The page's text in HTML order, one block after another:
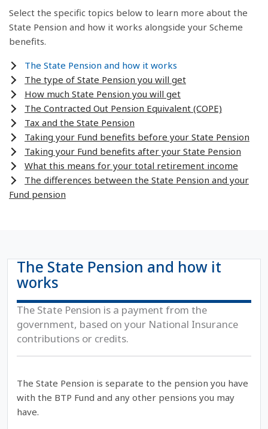
Select the specific topics below to learn more about the
State Pension and how it works alongside your Scheme
benefits.
The State Pension and how it works
The type of State Pension you will get
How much State Pension you will get
The Contracted Out Pension Equivalent (COPE)
Tax and the State Pension
Taking your Fund benefits before your State Pension
Taking your Fund benefits after your State Pension
What this means for your total retirement income
The differences between the State Pension and your
Fund pension
The State Pension and how it
works
The State Pension is a payment from the
government, based on your National Insurance
contributions or credits.
The State Pension is separate to the pension you have
with the BTP Fund and any other pensions you may
have.